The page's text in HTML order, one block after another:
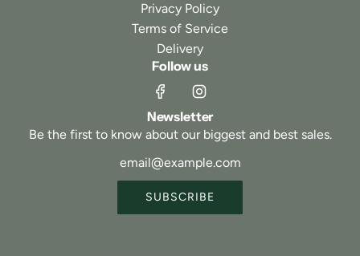
Privacy Policy
Terms of Service
Delivery
Follow us
Newsletter
Be the first to know about our biggest and best sales.
SUBSCRIBE